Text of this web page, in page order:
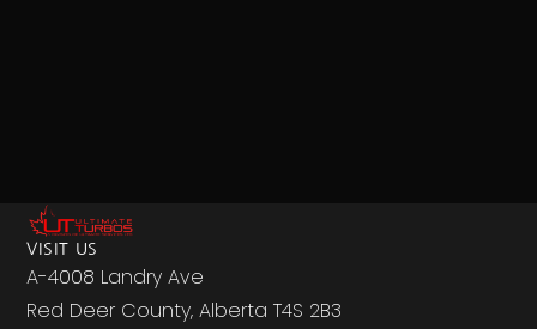
VISIT US
A-4008 Landry Ave
Red Deer County, Alberta T4S 2B3